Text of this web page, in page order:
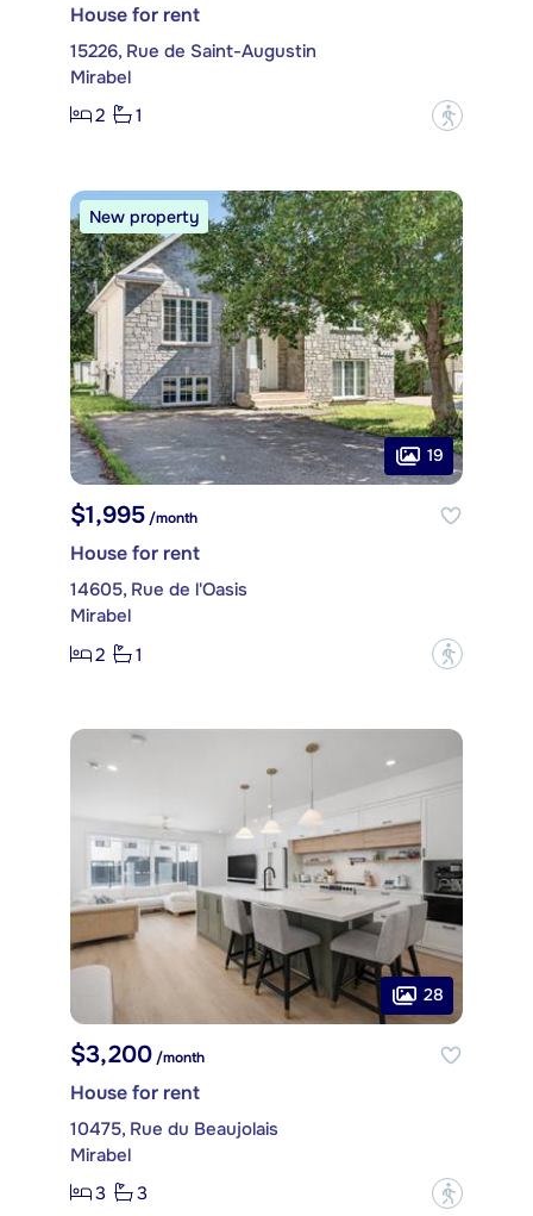
House for rent
15226, Rue de Saint-Augustin
Mirabel
2
1 ?
New property
19
$1,995/month
House for rent
14605, Rue de l'Oasis
Mirabel
2
1 ?
28
$3,200 /month
House for rent
10475, Rue du Beaujolais
Mirabel
3
3 ?